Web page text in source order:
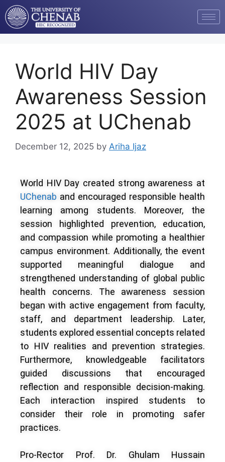
World HIV Day
Awareness Session
2025 at UChenab
December 12, 2025 by Ariha Ijaz
World HIV Day created strong awareness at
UChenab and encouraged responsible health
learning among students. Moreover, the
session highlighted prevention, education,
and compassion while promoting a healthier
campus environment. Additionally, the event
supported meaningful dialogue and
strengthened understanding of global public
health concerns. The awareness session
began with active engagement from faculty,
staff, and department leadership. Later,
students explored essential concepts related
to HIV realities and prevention strategies.
Furthermore, knowledgeable facilitators
guided discussions that encouraged
reflection and responsible decision-making.
Each interaction inspired students to
consider their role in promoting safer
practices.
Pro-Rector Prof. Dr. Ghulam Hussain